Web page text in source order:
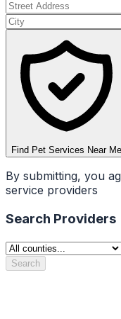
Find Pet Services Near Me
By submitting, you
service providers
Search Providers
Search